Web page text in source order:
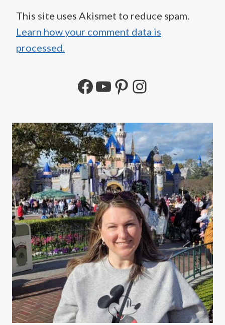
This site uses Akismet to reduce spam.
Learn how your comment data is
processed.
Facebook
YouTube
Pinterest
Instagram